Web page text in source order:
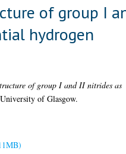
of group I
hydrogen
of group I and II nitrides as
of Glasgow.